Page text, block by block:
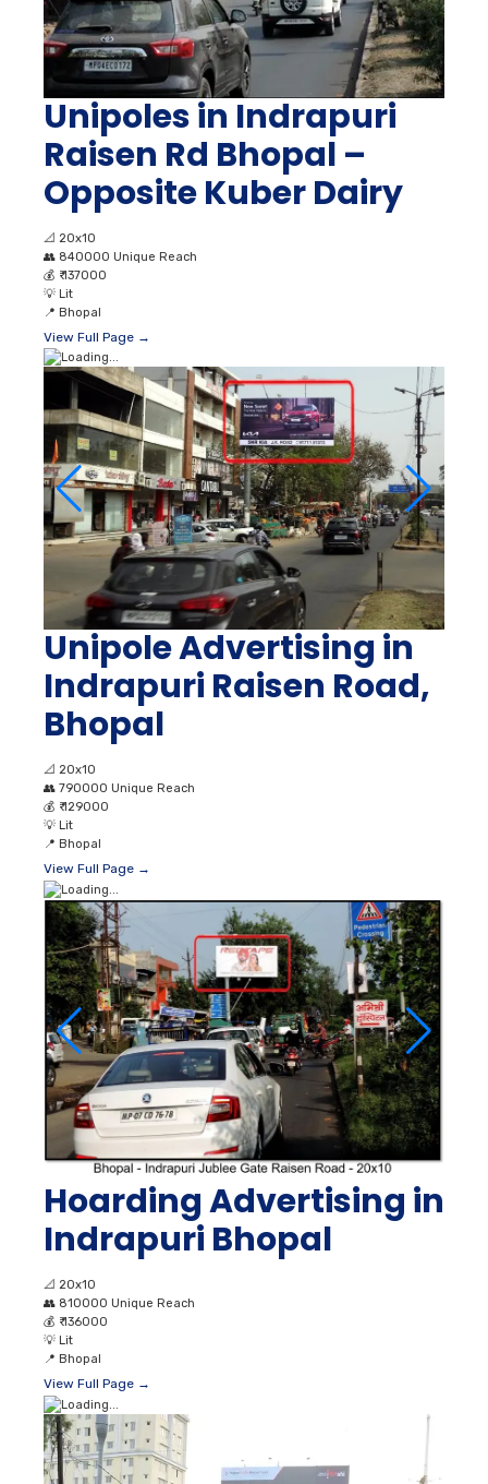
Unipoles in Indrapuri
Raisen Rd Bhopal –
Opposite Kuber Dairy
📐 20x10
👥 840000 Unique Reach
💰 ₹ 137000
💡 Lit
📍 Bhopal
View Full Page →
Unipole Advertising in
Indrapuri Raisen Road,
Bhopal
📐 20x10
👥 790000 Unique Reach
💰 ₹ 129000
💡 Lit
📍 Bhopal
View Full Page →
Hoarding Advertising in
Indrapuri Bhopal
📐 20x10
👥 810000 Unique Reach
💰 ₹ 136000
💡 Lit
📍 Bhopal
View Full Page →